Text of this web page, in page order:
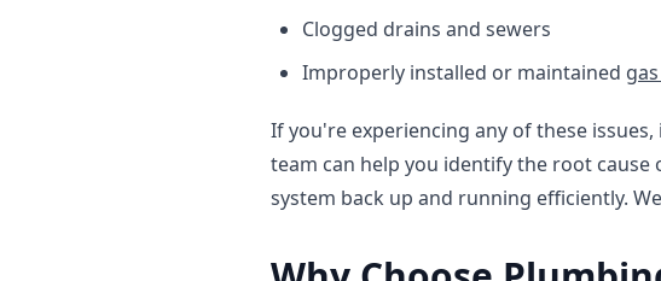
Clogged drains and sewers
Improperly installed or maintained
If you're experiencing any of these
team can help you identify the root
system back up and running efficiently.